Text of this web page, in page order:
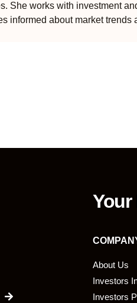
She works with investment
informed about market trends
Your
About Us
Investors
Investors